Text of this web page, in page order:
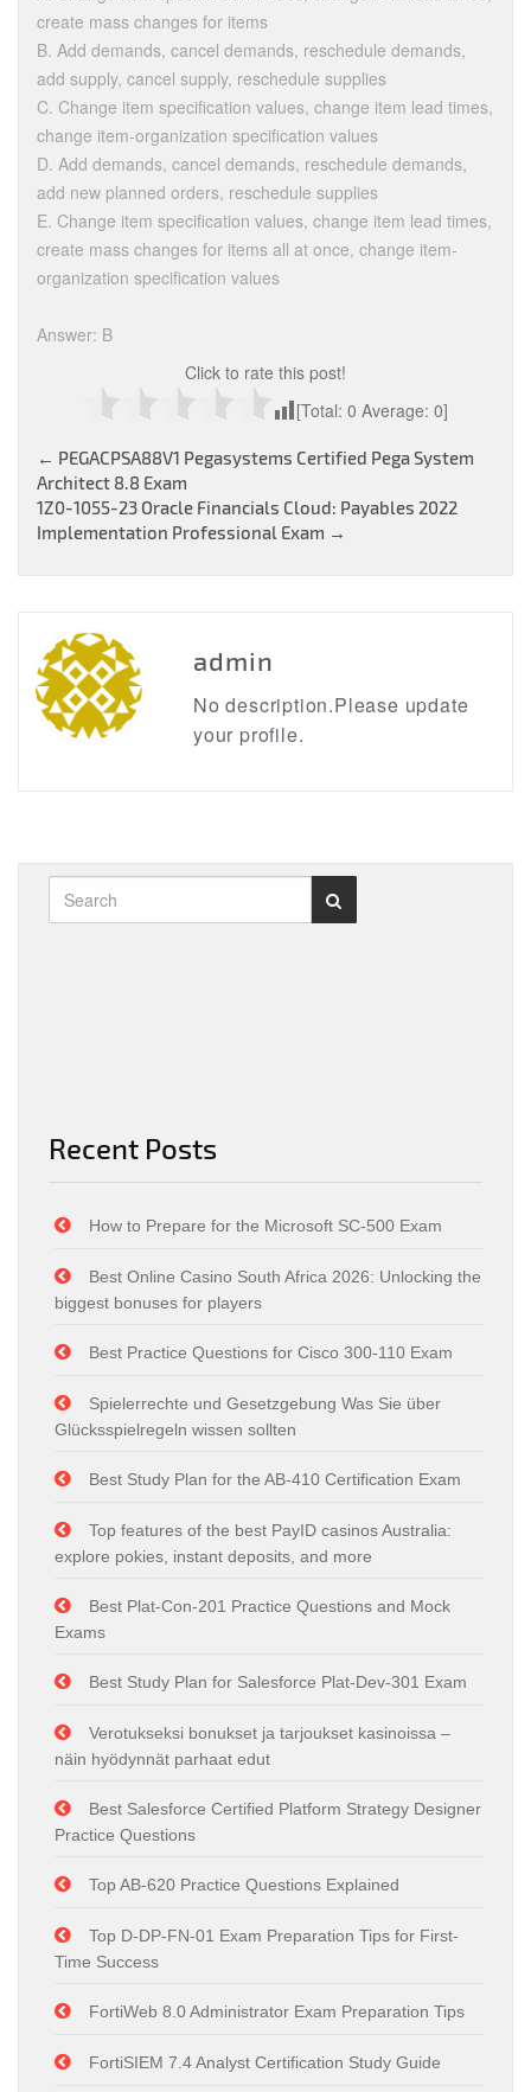
create mass changes for items
B. Add demands, cancel demands, reschedule demands,
add supply, cancel supply, reschedule supplies
C. Change item specification values, change item lead times,
change item-organization specification values
D. Add demands, cancel demands, reschedule demands,
add new planned orders, reschedule supplies
E. Change item specification values, change item lead times,
create mass changes for items all at once, change item-
organization specification values
Answer: B
Click to rate this post!
[Total: 0 Average: 0]
Post
navigation
← PEGACPSA88V1 Pegasystems Certified Pega System
Architect 8.8 Exam
1Z0-1055-23 Oracle Financials Cloud: Payables 2022
Implementation Professional Exam →
admin
No description.Please update
your profile.
Recent Posts
How to Prepare for the Microsoft SC-500 Exam
Best Online Casino South Africa 2026: Unlocking the
biggest bonuses for players
Best Practice Questions for Cisco 300-110 Exam
Spielerrechte und Gesetzgebung Was Sie über
Glücksspielregeln wissen sollten
Best Study Plan for the AB-410 Certification Exam
Top features of the best PayID casinos Australia:
explore pokies, instant deposits, and more
Best Plat-Con-201 Practice Questions and Mock
Exams
Best Study Plan for Salesforce Plat-Dev-301 Exam
Verotukseksi bonukset ja tarjoukset kasinoissa –
näin hyödynnät parhaat edut
Best Salesforce Certified Platform Strategy Designer
Practice Questions
Top AB-620 Practice Questions Explained
Top D-DP-FN-01 Exam Preparation Tips for First-
Time Success
FortiWeb 8.0 Administrator Exam Preparation Tips
FortiSIEM 7.4 Analyst Certification Study Guide